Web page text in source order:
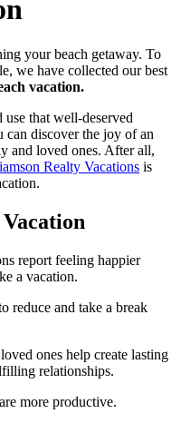
your beach getaway. To
we have collected our best
vacation.
that well-deserved
can discover the joy of an
and loved ones. After all,
Realty Vacations is
report feeling happier
a vacation.
reduce and take a break
ones help create lasting
relationships.
more productive.